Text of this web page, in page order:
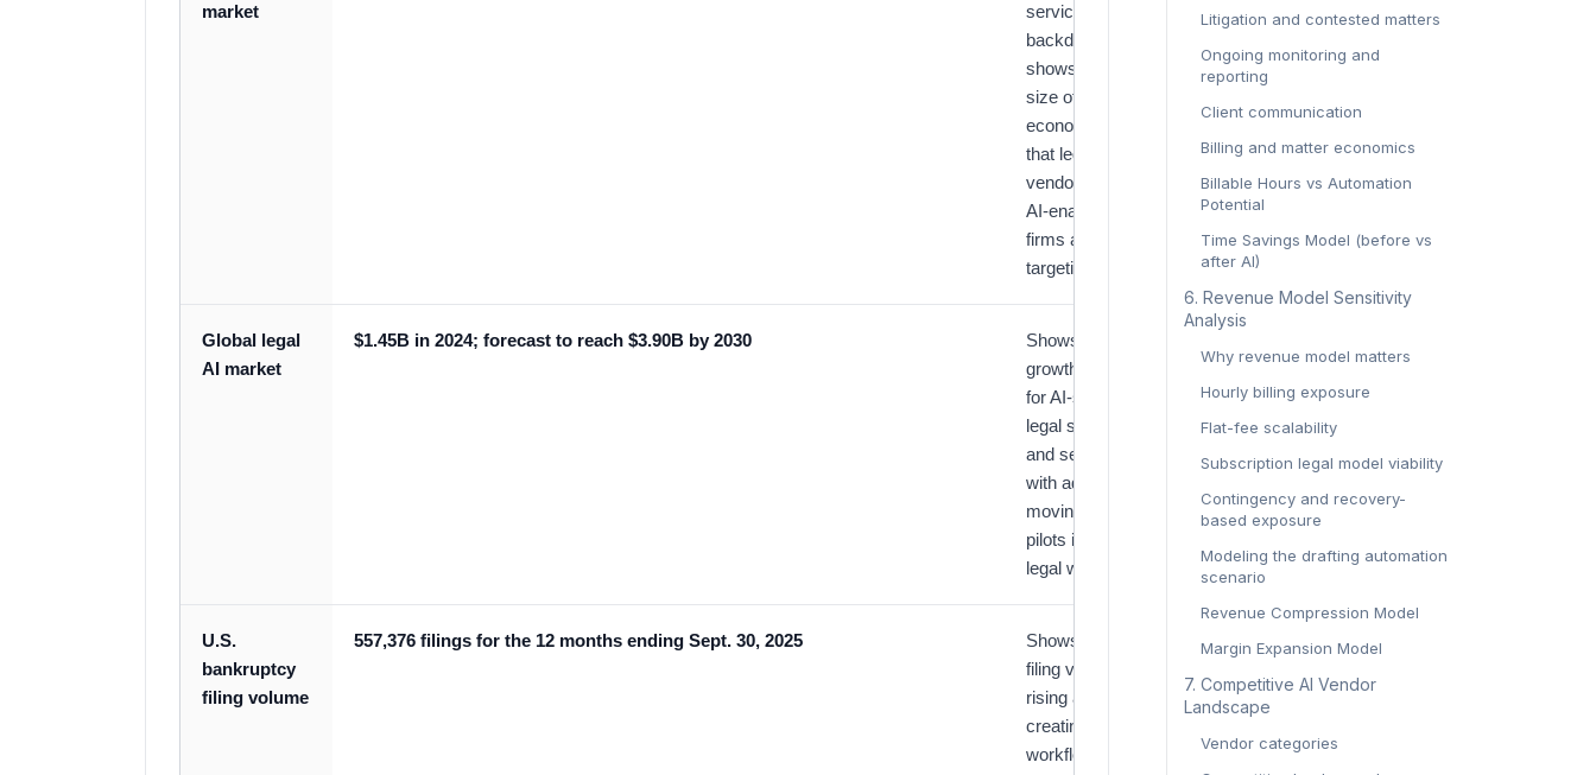
market
services
backdrop and
shows the
size of the
economic pool
that legal AI
vendors and
AI-enabled
firms are
targeting.
Research
Global legal
AI market
$1.45B in 2024; forecast to reach $3.90B by 2030
Shows the
growth curve
for AI-specific
legal software
and services,
with adoption
moving from
pilots into daily
legal workflow.
View
Research
U.S.
bankruptcy
filing volume
557,376 filings for the 12 months ending Sept. 30, 2025
Shows that
filing volume is
rising again,
creating more
workflow
U.S.
Litigation and contested matters
Ongoing monitoring and
reporting
Client communication
Billing and matter economics
Billable Hours vs Automation
Potential
Time Savings Model (before vs
after AI)
‍6. Revenue Model Sensitivity
Analysis‍
Why revenue model matters
Hourly billing exposure
Flat-fee scalability
Subscription legal model viability
Contingency and recovery-
based exposure
Modeling the drafting automation
scenario
Revenue Compression Model
Margin Expansion Model
‍7. Competitive AI Vendor
Landscape‍
Vendor categories